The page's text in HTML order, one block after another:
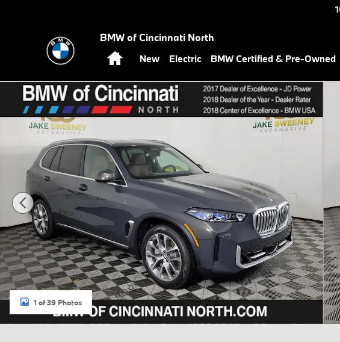
BMW of Cincinnati North
HomeNew Electric BMW Certified & Pre-Owned
New 2026 BMW X5 xDrive50e SUV Photo 1 of 39
1 of 39 Photos